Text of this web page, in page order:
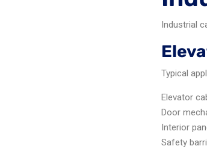
Industrial
Typical
Elevator
Door
Interior
Safety